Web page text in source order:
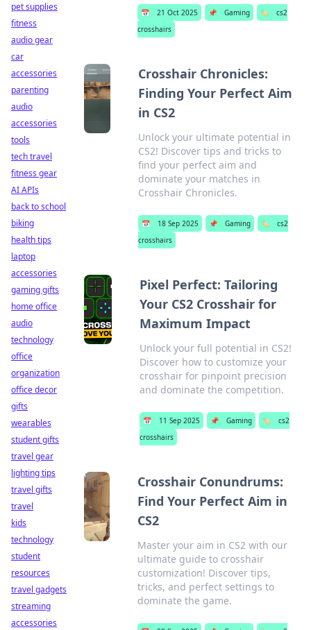
📅 21 Oct 2025 📌 Gaming 🏷️
cs2
crosshairs
Crosshair Chronicles:
Finding Your Perfect Aim
in CS2
Unlock your ultimate potential in
CS2! Discover tips and tricks to
find your perfect aim and
dominate your matches in
Crosshair Chronicles.
📅 18 Sep 2025 📌 Gaming 🏷️
cs2
crosshairs
Pixel Perfect: Tailoring
Your CS2 Crosshair for
Maximum Impact
Unlock your full potential in CS2!
Discover how to customize your
crosshair for pinpoint precision
and dominate the competition.
📅 11 Sep 2025 📌 Gaming 🏷️
cs2
crosshairs
Crosshair Conundrums:
Find Your Perfect Aim in
CS2
Master your aim in CS2 with our
ultimate guide to crosshair
customization! Discover tips,
tricks, and perfect settings to
dominate the game.
pet supplies
fitness
audio gear
car
accessories
parenting
audio
accessories
tools
tech travel
fitness gear
AI APIs
back to school
biking
health tips
laptop
accessories
gaming gifts
home office
audio
technology
office
organization
office decor
gifts
wearables
student gifts
travel gear
lighting tips
travel gifts
travel
kids
technology
student
resources
travel gadgets
streaming
accessories